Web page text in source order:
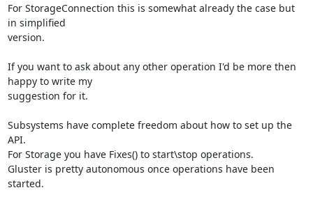
For StorageConnection this is somewhat already the case but
in simplified
version.
If you want to ask about any other operation I'd be more then
happy to write my
suggestion for it.
Subsystems have complete freedom about how to set up the
API.
For Storage you have Fixes() to start\stop operations.
Gluster is pretty autonomous once operations have been
started.